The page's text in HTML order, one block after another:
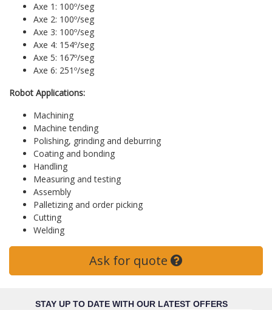
Axe 1: 100º/seg
Axe 2: 100º/seg
Axe 3: 100º/seg
Axe 4: 154º/seg
Axe 5: 167º/seg
Axe 6: 251º/seg
Robot Applications:
Machining
Machine tending
Polishing, grinding and deburring
Coating and bonding
Handling
Measuring and testing
Assembly
Palletizing and order picking
Cutting
Welding
Ask for quote
STAY UP TO DATE WITH OUR LATEST OFFERS